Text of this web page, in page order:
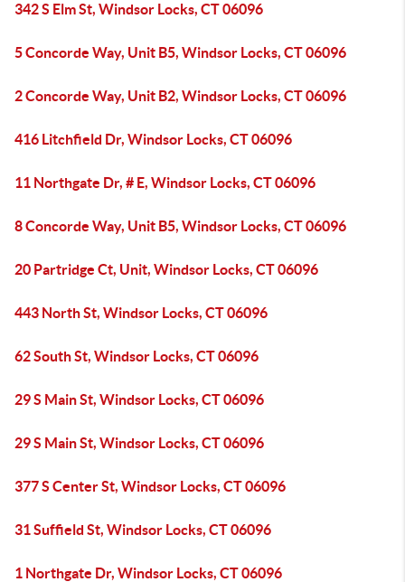
342 S Elm St, Windsor Locks, CT 06096
5 Concorde Way, Unit B5, Windsor Locks, CT 06096
2 Concorde Way, Unit B2, Windsor Locks, CT 06096
416 Litchfield Dr, Windsor Locks, CT 06096
11 Northgate Dr, # E, Windsor Locks, CT 06096
8 Concorde Way, Unit B5, Windsor Locks, CT 06096
20 Partridge Ct, Unit, Windsor Locks, CT 06096
443 North St, Windsor Locks, CT 06096
62 South St, Windsor Locks, CT 06096
29 S Main St, Windsor Locks, CT 06096
29 S Main St, Windsor Locks, CT 06096
377 S Center St, Windsor Locks, CT 06096
31 Suffield St, Windsor Locks, CT 06096
1 Northgate Dr, Windsor Locks, CT 06096